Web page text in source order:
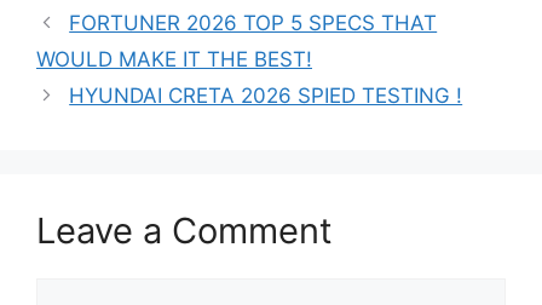
FORTUNER 2026 TOP 5 SPECS THAT
WOULD MAKE IT THE BEST!
HYUNDAI CRETA 2026 SPIED TESTING !
Leave a Comment